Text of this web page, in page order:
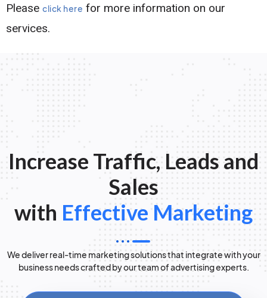
Please click here for more information on our
services.
Increase Traffic, Leads and
Sales
with Effective Marketing
We deliver real-time marketing solutions that integrate with your
business needs crafted by our team of advertising experts.